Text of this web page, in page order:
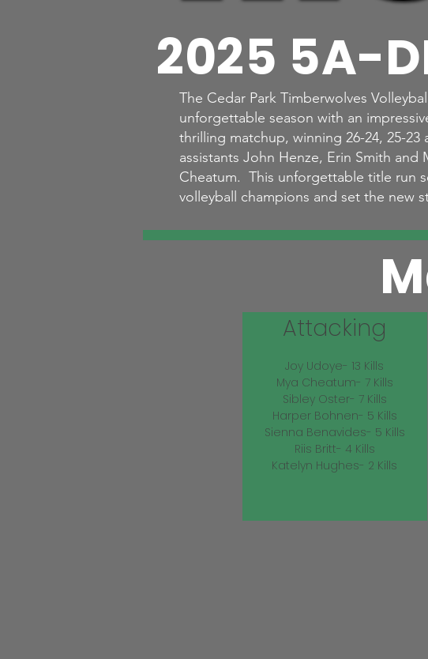
2025 5A-
The Cedar Park Timberwolves
unforgettable season with an
thrilling matchup, winning 26-24, 25-
assistants John Henze, Erin Smith
Cheatum. This unforgettable title run
volleyball champions and set the new
Attacking
Joy Udoye- 13 Kills
Mya Cheatum- 7 Kills
Sibley Oster- 7 Kills
Harper Bohnen- 5 Kills
Sienna Benavides- 5 Kills
Riis Britt- 4 Kills
Katelyn Hughes- 2 Kills